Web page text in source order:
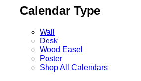
Calendar Type
Wall
Desk
Wood Easel
Poster
Shop All Calendars